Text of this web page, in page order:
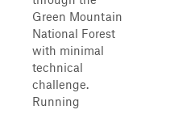
Green Mountain
National Forest
with minimal
technical
challenge.
Running